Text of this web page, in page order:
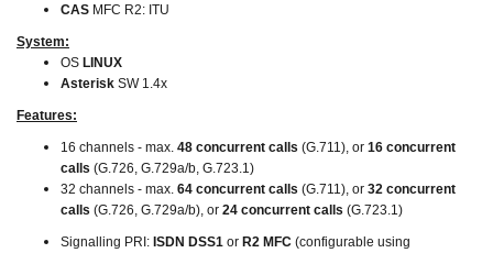
CAS MFC R2: ITU
System:
OS LINUX
Asterisk SW 1.4x
Features:
16 channels - max. 48 concurrent calls (G.711), or 16 concurrent
calls (G.726, G.729a/b, G.723.1)
32 channels - max. 64 concurrent calls (G.711), or 32 concurrent
calls (G.726, G.729a/b), or 24 concurrent calls (G.723.1)
Signalling PRI: ISDN DSS1 or R2 MFC (configurable using